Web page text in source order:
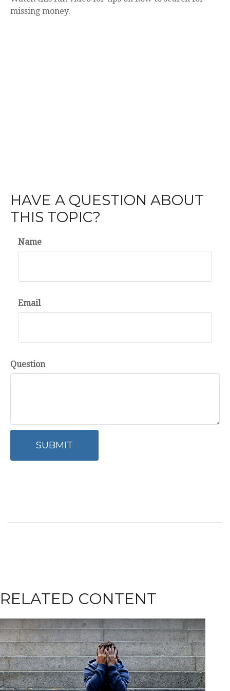
missing money.
HAVE A QUESTION ABOUT
THIS TOPIC?
Name
Email
Question
RELATED CONTENT